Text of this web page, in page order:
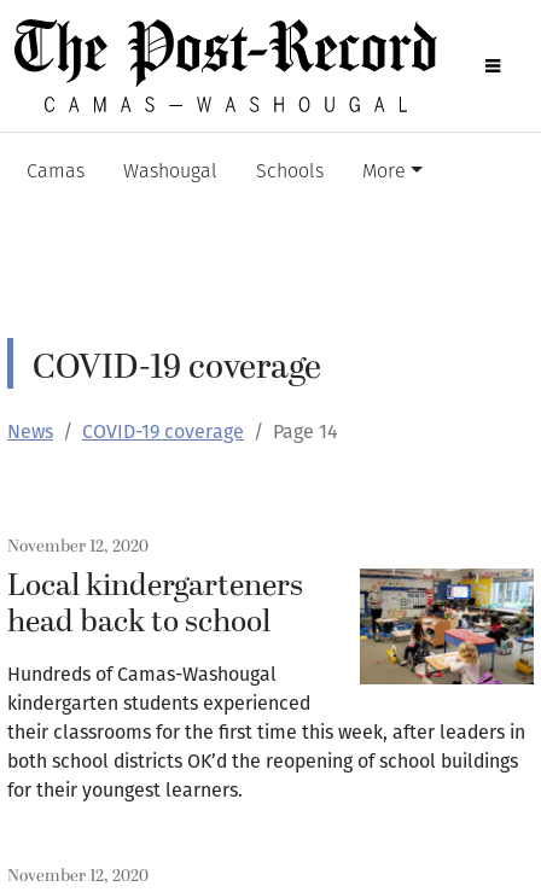
Camas Washougal Schools More
COVID-19 coverage
News COVID-19 coverage Page 14
November 12, 2020
Local kindergarteners
head back to school
Hundreds of Camas-Washougal
kindergarten students experienced
their classrooms for the first time this week, after leaders in
both school districts OK’d the reopening of school buildings
for their youngest learners.
November 12, 2020